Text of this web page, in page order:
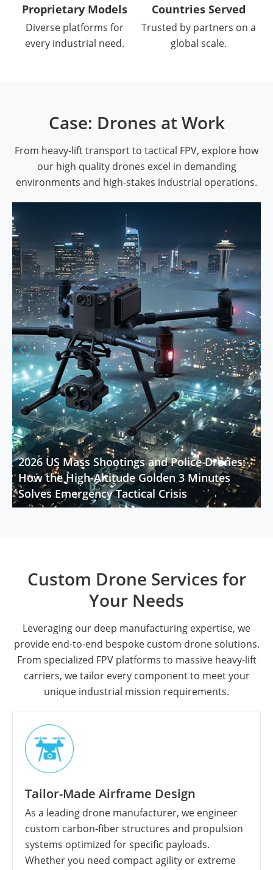
Proprietary Models
Diverse platforms for
every industrial need.
Countries Served
Trusted by partners on a
global scale.
Case: Drones at Work
From heavy-lift transport to tactical FPV, explore how
our high quality drones excel in demanding
environments and high-stakes industrial operations.
 
2026 US Mass Shootings and Police Drones:
How the High-Altitude Golden 3 Minutes
Solves Emergency Tactical Crisis
Custom Drone Services for
Your Needs
Leveraging our deep manufacturing expertise, we
provide end-to-end bespoke custom drone solutions.
From specialized FPV platforms to massive heavy-lift
carriers, we tailor every component to meet your
unique industrial mission requirements.
Tailor-Made Airframe Design
As a leading drone manufacturer, we engineer
custom carbon-fiber structures and propulsion
systems optimized for specific payloads.
Whether you need compact agility or extreme